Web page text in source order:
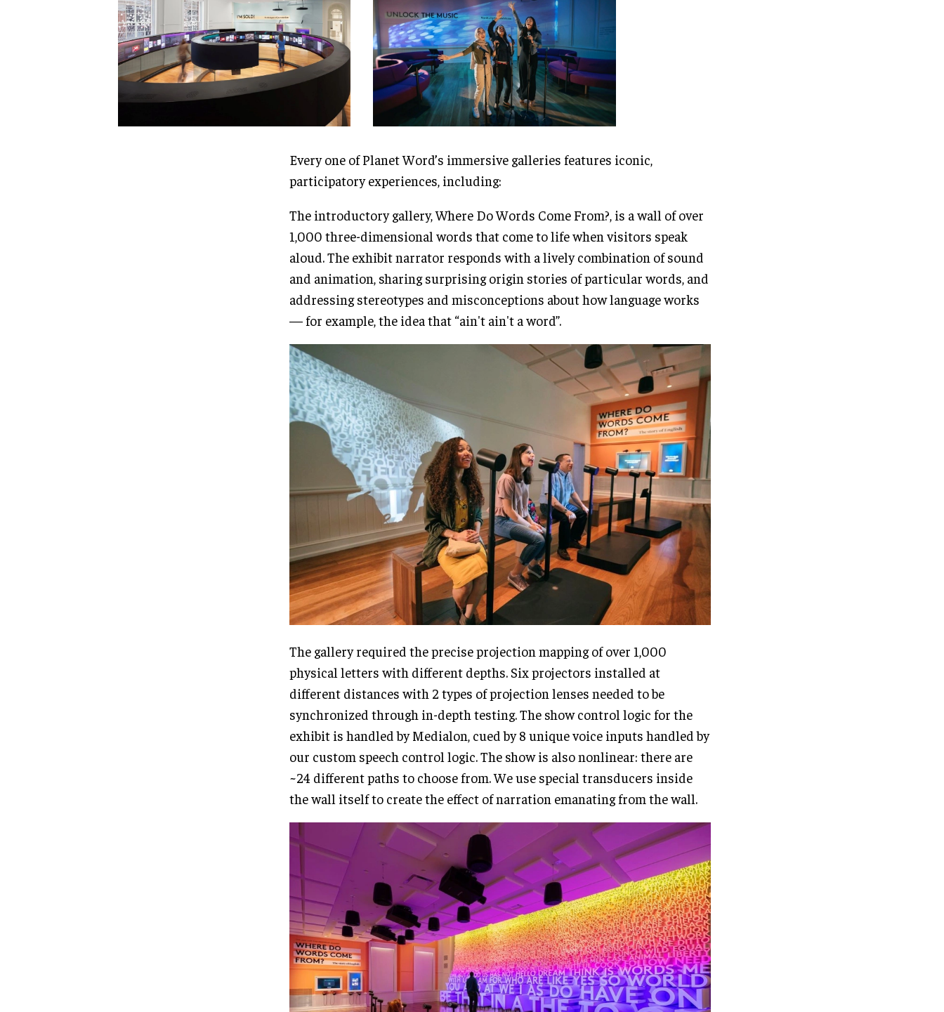
Every one of Planet Word’s immersive galleries features iconic,
participatory experiences, including:
The introductory gallery, Where Do Words Come From?, is a wall of over
1,000 three-dimensional words that come to life when visitors speak
aloud. The exhibit narrator responds with a lively combination of sound
and animation, sharing surprising origin stories of particular words, and
addressing stereotypes and misconceptions about how language works
— for example, the idea that “ain't ain't a word”.
The gallery required the precise projection mapping of over 1,000
physical letters with different depths. Six projectors installed at
different distances with 2 types of projection lenses needed to be
synchronized through in-depth testing. The show control logic for the
exhibit is handled by Medialon, cued by 8 unique voice inputs handled by
our custom speech control logic. The show is also nonlinear: there are
~24 different paths to choose from. We use special transducers inside
the wall itself to create the effect of narration emanating from the wall.